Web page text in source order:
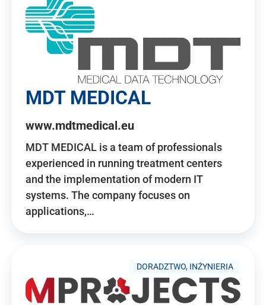
MDT MEDICAL
www.mdtmedical.eu
MDT MEDICAL is a team of professionals
experienced in running treatment centers
and the implementation of modern IT
systems. The company focuses on
applications,…
DORADZTWO, INŻYNIERIA